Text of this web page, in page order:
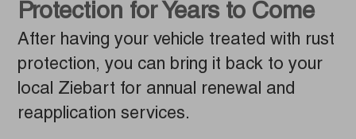
Protection for Years to Come
After having your vehicle treated with rust
protection, you can bring it back to your
local Ziebart for annual renewal and
reapplication services.